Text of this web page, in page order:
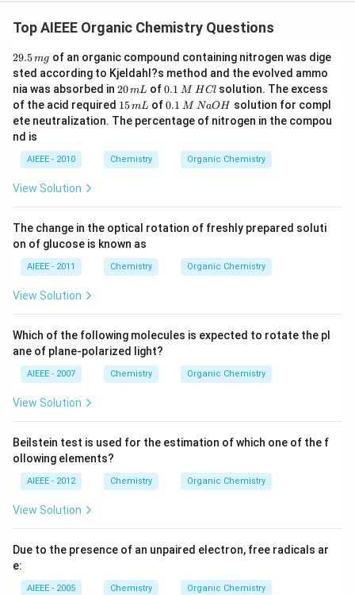
Top AIEEE Organic Chemistry Questions
2
9.
5
\,
m
g
29.5mg of an organic compound containing nitrogen was dige
sted according to Kjeldahl?s method and the evolved ammo
nia was absorbed in 2
0
\,
m
20mL of0.
1
\,
M
0.1 M HClsolution. The excess
of the acid required 1
5
\,
L
15mL of0.
1
\,
0.1 M NaOH solution for compl
ete neutralization. The percentage of nitrogen in the compou
nd is
AIEEE - 2010 Chemistry Organic Chemistry
View Solution
The change in the optical rotation of freshly prepared soluti
on of glucose is known as
AIEEE - 2011 Chemistry Organic Chemistry
View Solution
Which of the following molecules is expected to rotate the pl
ane of plane-polarized light?
AIEEE - 2007 Chemistry Organic Chemistry
View Solution
Beilstein test is used for the estimation of which one of the f
ollowing elements?
AIEEE - 2012 Chemistry Organic Chemistry
View Solution
Due to the presence of an unpaired electron, free radicals ar
e:
AIEEE - 2005 Chemistry Organic Chemistry